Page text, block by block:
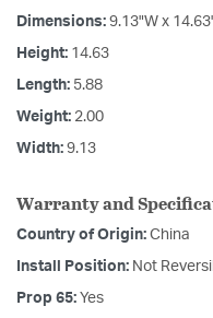
Dimensions: 9.13"W x
Height: 14.63
Length: 5.88
Weight: 2.00
Width: 9.13
Warranty and
Country of Origin: China
Install Position: Not
Prop 65: Yes